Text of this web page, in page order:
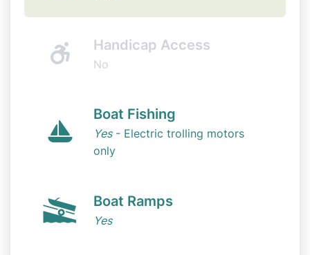
Handicap Access
No
Boat Fishing
Yes- Electric trolling motors
only
Boat Ramps
Yes